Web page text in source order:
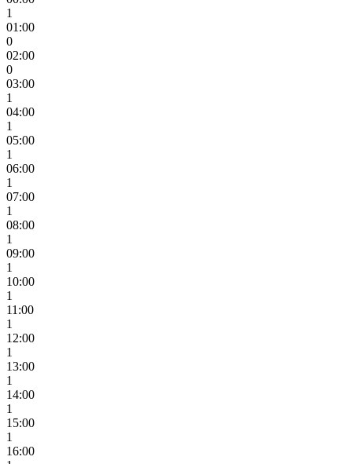
1
01:00
0
02:00
0
03:00
1
04:00
1
05:00
1
06:00
1
07:00
1
08:00
1
09:00
1
10:00
1
11:00
1
12:00
1
13:00
1
14:00
1
15:00
1
16:00